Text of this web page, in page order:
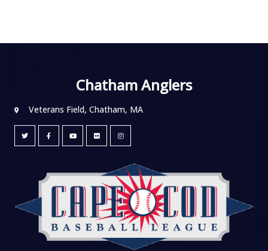
Chatham Anglers
Veterans Field, Chatham, MA